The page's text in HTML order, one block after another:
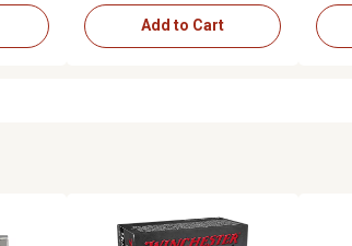
Add to Cart